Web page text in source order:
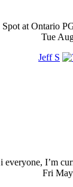
Spot at Ontario
Tue
Jeff S
everyone, I’m
Fri